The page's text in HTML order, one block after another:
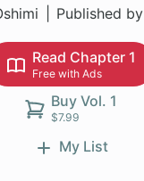
Published by
Read Chapter 1
Free with Ads
Buy Vol. 1
$7.99
My List